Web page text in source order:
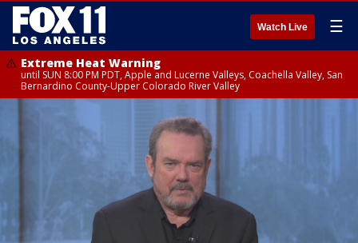
Watch Live ☰
Extreme Heat Warning
until SUN 8:00 PM PDT, Apple and Lucerne Valleys, Coachella Valley, San
Bernardino County-Upper Colorado River Valley